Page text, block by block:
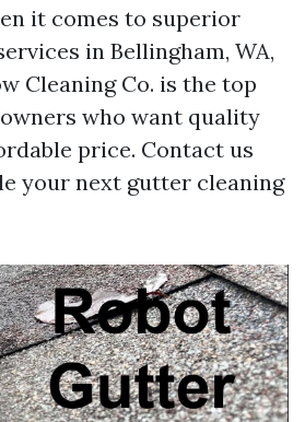
it comes to superior
in Bellingham, WA,
Cleaning Co. is the top
who want quality
price. Contact us
your next gutter cleaning